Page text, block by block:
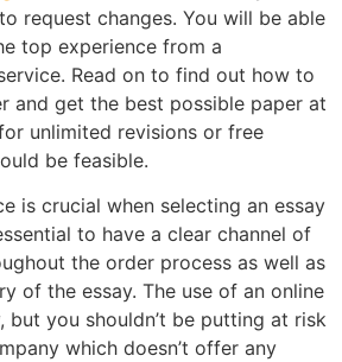
request changes. You will be able
top experience from a
Read on to find out how to
and get the best possible paper at
unlimited revisions or free
be feasible.
is crucial when selecting an essay
to have a clear channel of
the order process as well as
of the essay. The use of an online
but you shouldn’t be putting at risk
which doesn’t offer any